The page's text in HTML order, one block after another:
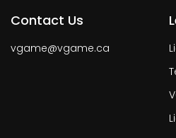
Contact Us
vgame@vgame.ca